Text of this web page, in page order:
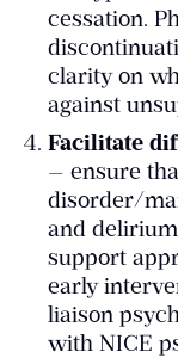
cessation.
clarity on
against
Facilitate
— ensure
disorder/
and
support
early
liaison
with NICE